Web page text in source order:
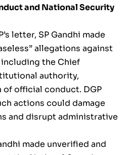
and National Security
letter, SP Gandhi made
allegations against
the Chief
authority,
official conduct. DGP
actions could damage
and disrupt administrative
made unverified and